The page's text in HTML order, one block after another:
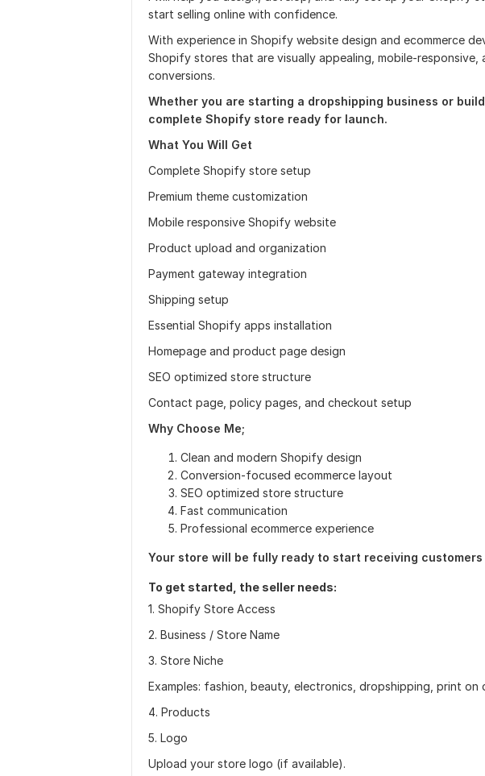
start selling online with confidence.
With experience in Shopify website design and ecommerce
Shopify stores that are visually appealing, mobile-
conversions.
Whether you are starting a dropshipping business or
complete Shopify store ready for launch.
What You Will Get
Complete Shopify store setup
Premium theme customization
Mobile responsive Shopify website
Product upload and organization
Payment gateway integration
Shipping setup
Essential Shopify apps installation
Homepage and product page design
SEO optimized store structure
Contact page, policy pages, and checkout setup
Why Choose Me;
Clean and modern Shopify design
Conversion-focused ecommerce layout
SEO optimized store structure
Fast communication
Professional ecommerce experience
Your store will be fully ready to start receiving customers
To get started, the seller needs:
1. Shopify Store Access
2. Business / Store Name
3. Store Niche
Examples: fashion, beauty, electronics, dropshipping, print on
4. Products
5. Logo
Upload your store logo (if available).